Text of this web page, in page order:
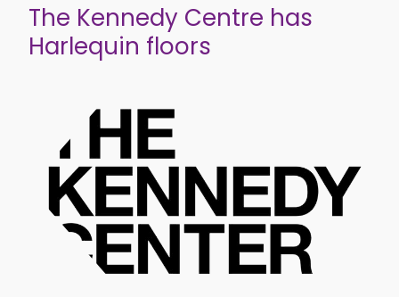
The Kennedy Centre has
Harlequin floors